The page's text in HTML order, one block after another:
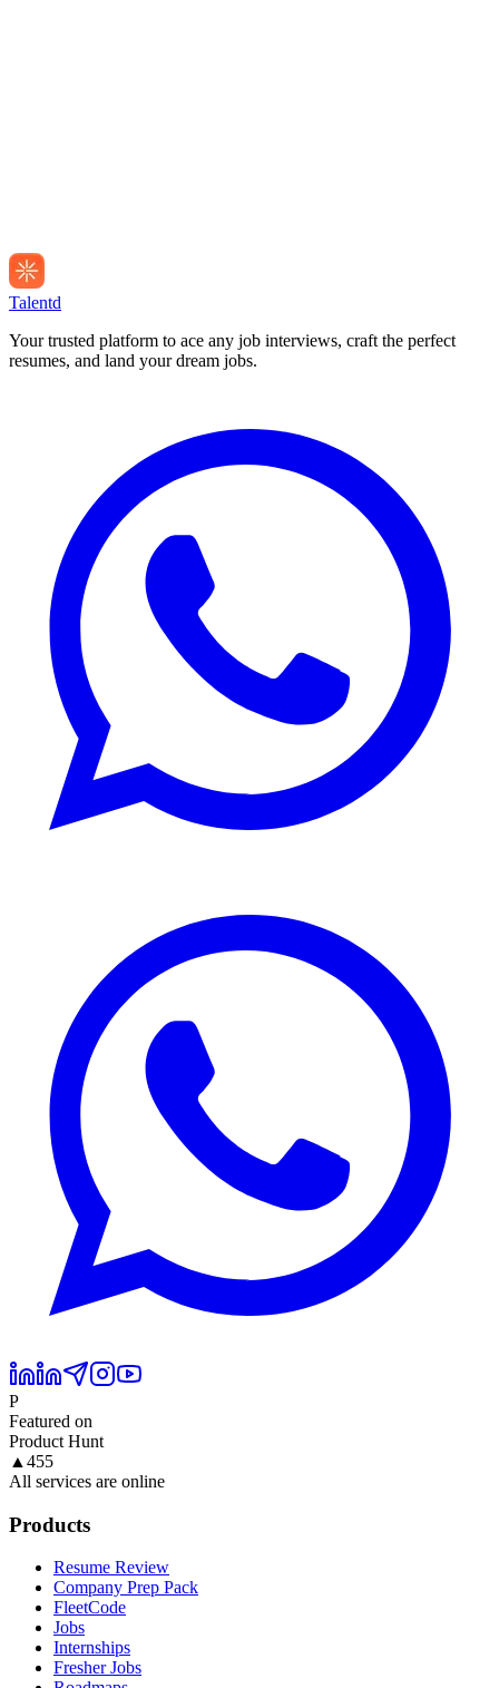
Talentd
Your trusted platform to ace any job interviews, craft the perfect
resumes, and land your dream jobs.
P
Featured on
Product Hunt
▲ 455
All services are online
Products
Resume Review
Company Prep Pack
FleetCode
Jobs
Internships
Fresher Jobs